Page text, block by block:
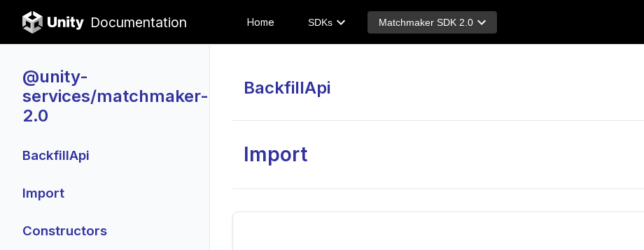
Documentation Home SDKs Matchmaker SDK 2.0
@unity-
services/matchmaker-
2.0
BackfillApi
Import
Constructors
BackfillApi
Import